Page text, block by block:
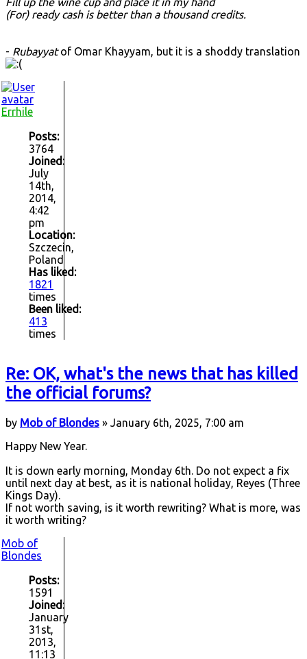
(For) ready cash is better than a thousand credits.
- Rubayyatof Omar Khayyam, but it is a shoddy translation
Errhile
Posts:
3764
Joined:
July
14th,
2014,
4:42
pm
Location:
Szczecin,
Poland
Has liked:
1821
times
Been liked:
413
times
Re: OK, what's the news that has killed
the official forums?
by Mob of Blondes » January 6th, 2025, 7:00 am
Happy New Year.
It is down early morning, Monday 6th. Do not expect a fix
until next day at best, as it is national holiday, Reyes (Three
Kings Day).
If not worth saving, is it worth rewriting? What is more, was
it worth writing?
Mob of
Blondes
Posts:
1591
Joined:
January
31st,
2013,
11:13